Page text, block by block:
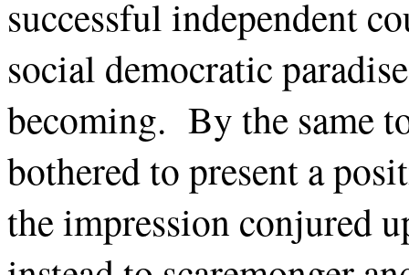
successful independent
social democratic
becoming. By the same
bothered to present a
the impression conjured